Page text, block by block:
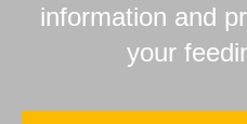
information and
your